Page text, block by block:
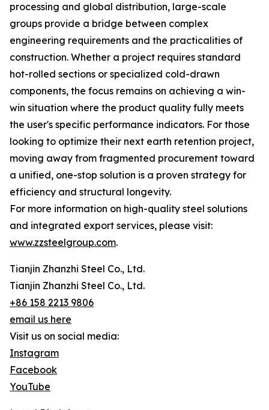
processing and global distribution, large-scale
groups provide a bridge between complex
engineering requirements and the practicalities of
construction. Whether a project requires standard
hot-rolled sections or specialized cold-drawn
components, the focus remains on achieving a win-
win situation where the product quality fully meets
the user's specific performance indicators. For those
looking to optimize their next earth retention project,
moving away from fragmented procurement toward
a unified, one-stop solution is a proven strategy for
efficiency and structural longevity.
For more information on high-quality steel solutions
and integrated export services, please visit:
www.zzsteelgroup.com.
Tianjin Zhanzhi Steel Co., Ltd.
Tianjin Zhanzhi Steel Co., Ltd.
+86 158 2213 9806
email us here
Visit us on social media:
Instagram
Facebook
YouTube